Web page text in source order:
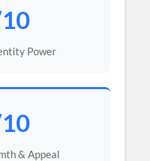
Power
& Appeal